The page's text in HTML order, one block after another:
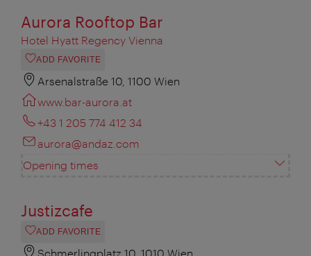
Aurora Rooftop Bar
Hotel Hyatt Regency Vienna
ADD FAVORITE
Arsenalstraße 10, 1100 Wien
www.bar-aurora.at
+43 1 205 774 412 34
aurora@andaz.com
Opening times
Justizcafe
ADD FAVORITE
Schmerlingplatz 10, 1010 Wien